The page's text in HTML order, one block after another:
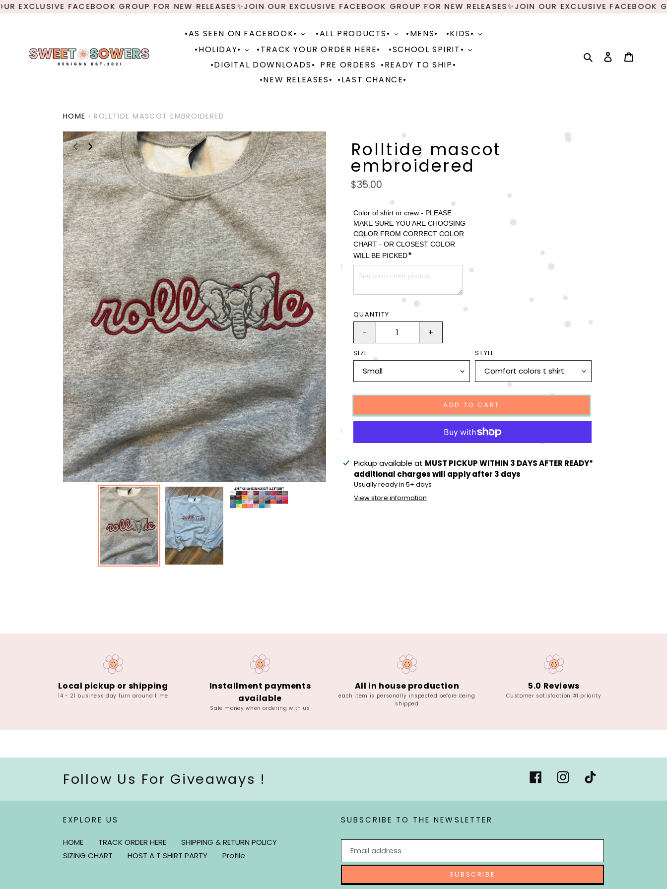
Skip
FACEBOOK GROUP FOR NEW RELEASES✨JOIN OUR EXCLUSIVE FACEBOOK GROUP FOR NEW RELEASES✨JOIN OUR EXCLUSIVE FACEBOOK
•AS SEEN ON FACEBOOK• •ALL PRODUCTS• •MENS•
•KIDS•
•HOLIDAY•
•TRACK YOUR ORDER HERE•
•SCHOOL SPIRIT•
•DIGITAL DOWNLOADS• PRE ORDERS •READY TO SHIP•
•NEW RELEASES• •LAST CHANCE•
Search Log in
HOME › ROLLTIDE MASCOT EMBROIDERED
PREVIOUS
SLIDE
NEXT
SLIDE
Rolltide mascot
embroidered
Regular
$35.00
Color of shirt or crew - PLEASE
MAKE SURE YOU ARE CHOOSING
COLOR FROM CORRECT COLOR
CHART - OR CLOSEST COLOR
WILL BE PICKED*
QUANTITY
- +
SIZE STYLE
ADD TO CART
Adding
product
your
Pickup available at MUST PICKUP WITHIN 3 DAYS AFTER READY*
additional charges will apply after 3 days
Usually ready in 5+ days
View store information
Local pickup or shipping
14 - 21 business day turn around time
Installment payments
available
Safe money when ordering with us
All in house production
each item is personally inspected before being
shipped
5.0 Reviews
Customer satisfaction #1 priority
Follow Us For Giveaways ! FacebookInstagram
EXPLORE US
HOME TRACK ORDER HERE
SHIPPING & RETURN POLICY
SIZING CHART
HOST A T SHIRT PARTY Profile
SUBSCRIBE TO THE NEWSLETTER
SUBSCRIBE